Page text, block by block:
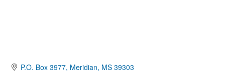
P.O. Box 3977 Meridian MS 39303